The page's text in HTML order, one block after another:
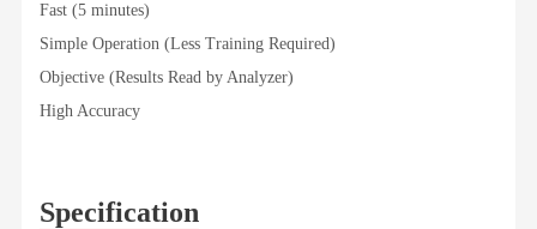
Fast (5 minutes)
Simple Operation (Less Training Required)
Objective (Results Read by Analyzer)
High Accuracy
Specification